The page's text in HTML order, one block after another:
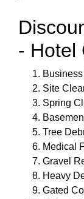
- Hotel
Site
Spring
Tree
Medical
Gravel
Heavy
Gated